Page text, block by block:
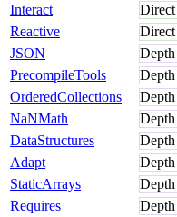
Interact
Direct
Reactive
Direct
JSON
Depth
PrecompileTools
Depth
OrderedCollections
Depth
NaNMath
Depth
DataStructures
Depth
Adapt
Depth
StaticArrays
Depth
Requires
Depth